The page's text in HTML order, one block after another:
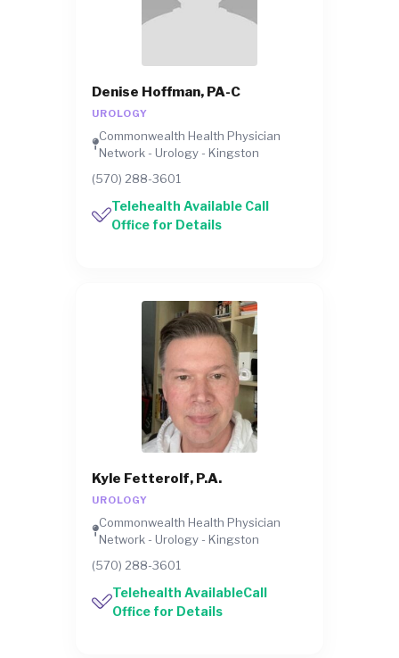
Denise Hoffman, PA-C
UROLOGY
Commonwealth Health Physician
Network - Urology - Kingston
(570) 288-3601
Telehealth Available Call
Office for Details
Kyle Fetterolf, P.A.
UROLOGY
Commonwealth Health Physician
Network - Urology - Kingston
(570) 288-3601
Telehealth AvailableCall
Office for Details